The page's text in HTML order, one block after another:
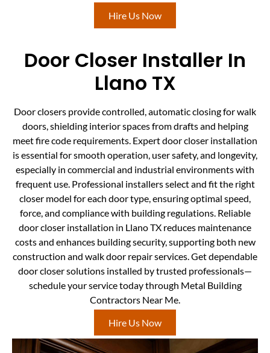
Hire Us Now
Door Closer Installer In
Llano TX
Door closers provide controlled, automatic closing for walk
doors, shielding interior spaces from drafts and helping
meet fire code requirements. Expert door closer installation
is essential for smooth operation, user safety, and longevity,
especially in commercial and industrial environments with
frequent use. Professional installers select and fit the right
closer model for each door type, ensuring optimal speed,
force, and compliance with building regulations. Reliable
door closer installation in Llano TX reduces maintenance
costs and enhances building security, supporting both new
construction and walk door repair services. Get dependable
door closer solutions installed by trusted professionals—
schedule your service today through Metal Building
Contractors Near Me.
Hire Us Now